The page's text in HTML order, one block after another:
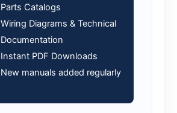
Parts Catalogs
Wiring Diagrams & Technical
Documentation
Instant PDF Downloads
New manuals added regularly